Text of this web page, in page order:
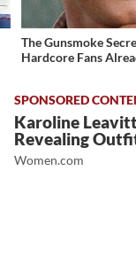
The Gunsmoke
Hardcore Fans
Karoline
Revealing
Women.com